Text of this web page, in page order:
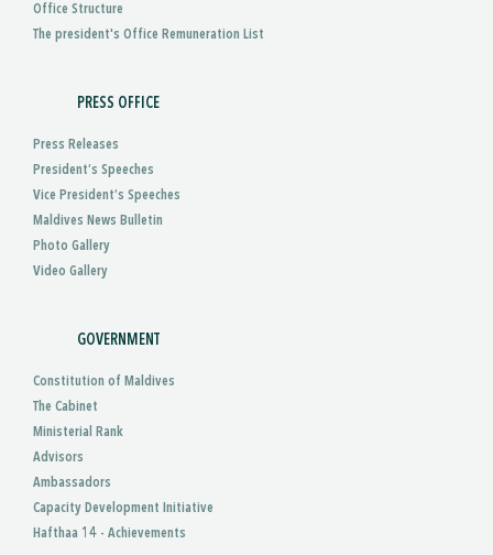
Office Structure
The president's Office Remuneration List
PRESS OFFICE
Press Releases
President’s Speeches
Vice President’s Speeches
Maldives News Bulletin
Photo Gallery
Video Gallery
GOVERNMENT
Constitution of Maldives
The Cabinet
Ministerial Rank
Advisors
Ambassadors
Capacity Development Initiative
Hafthaa 14 - Achievements